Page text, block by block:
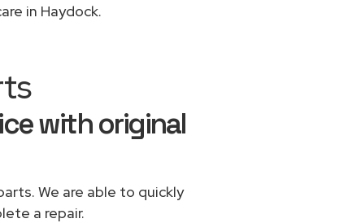
in Haydock.
with original
We are able to quickly
a repair.